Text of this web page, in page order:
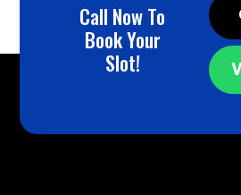
Call Now To
Book Your
Slot!